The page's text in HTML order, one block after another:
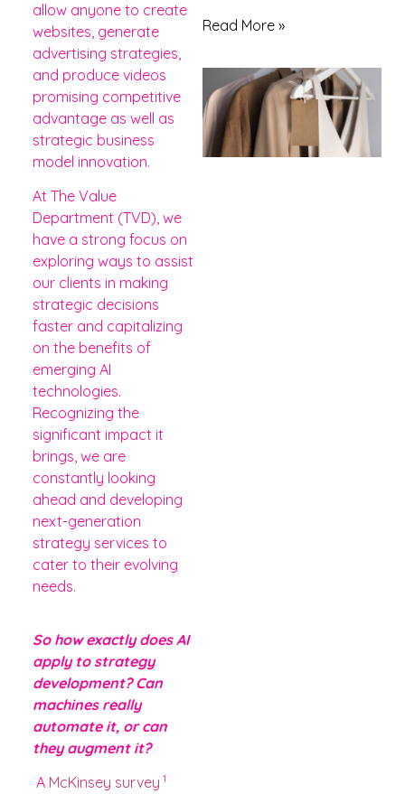
allow anyone to create
websites, generate
advertising strategies,
and produce videos
promising competitive
advantage as well as
strategic business
model innovation.
At The Value
Department (TVD), we
have a strong focus on
exploring ways to assist
our clients in making
strategic decisions
faster and capitalizing
on the benefits of
emerging AI
technologies.
Recognizing the
significant impact it
brings, we are
constantly looking
ahead and developing
next-generation
strategy services to
cater to their evolving
needs.
So how exactly does AI
apply to strategy
development? Can
machines really
automate it, or can
they augment it?
A McKinsey survey 1
Read More »